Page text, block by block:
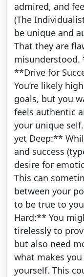
admired, and
(The
be unique and
That they are
**Drive for
You’re likely
goals, but you
feels authentic
your unique
yet Deep:**
and success
desire for
This can
between your
to be true to
Hard:** You
tirelessly to
but also need
what makes
yourself. This